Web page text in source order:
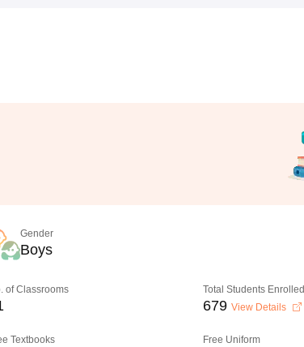
Gender
Boys
of Classrooms Total Students Enrolled
679 View Details
Textbooks Free Uniform